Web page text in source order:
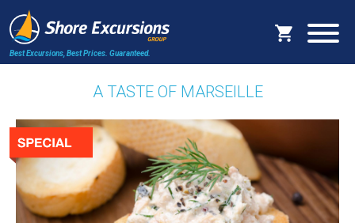
Best Excursions, Best Prices. Guaranteed.
A TASTE OF MARSEILLE